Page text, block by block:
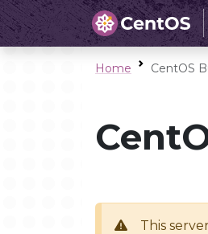
Home CentOS
This